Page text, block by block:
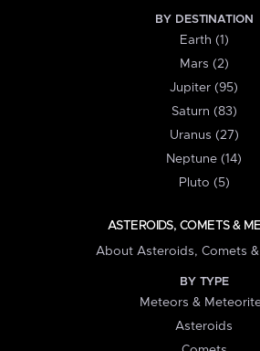
BY DESTINATION
Earth (1)
Mars (2)
Jupiter (95)
Saturn (83)
Uranus (27)
Neptune (14)
Pluto (5)
ASTEROIDS, COMETS &
About Asteroids, Comets
BY TYPE
Meteors &
Asteroids